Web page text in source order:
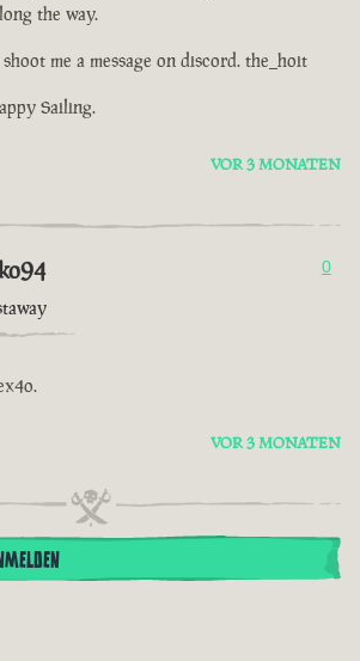
the way.
me a message on discord. the_hoit
Sailing.
VOR 3 MONATEN
0
VOR 3 MONATEN